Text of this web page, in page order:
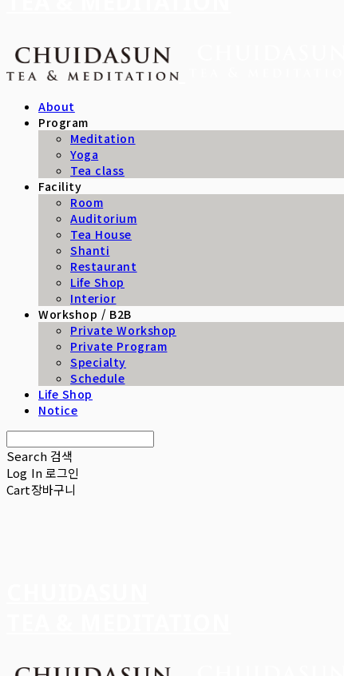
About
Program
Meditation
Yoga
Tea class
Facility
Room
Auditorium
Tea House
Shanti
Restaurant
Life Shop
Interior
Workshop / B2B
Private Workshop
Private Program
Specialty
Schedule
Life Shop
Notice
Search 검색
Log In로그인
Cart장바구니